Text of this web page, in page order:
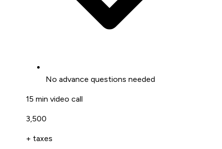
No advance questions needed
15 min video call
₹3,500
+ taxes